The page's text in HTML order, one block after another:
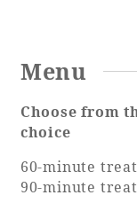
Menu
Choose from
choice
60-minute
90-minute